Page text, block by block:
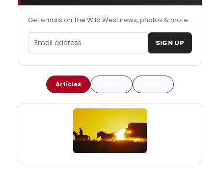
Get emails on The Wild West news, photos & more.
Email address SIGN UP
Articles